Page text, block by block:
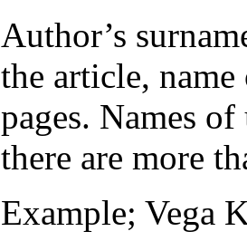
Author’s
the article,
pages. Names
there are more
Example; Vega